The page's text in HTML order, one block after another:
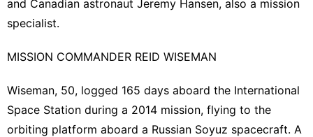
and Canadian astronaut Jeremy Hansen, also a mission
specialist.
MISSION COMMANDER REID WISEMAN
Wiseman, 50, logged 165 days aboard the International
Space Station during a 2014 mission, flying to the
orbiting platform aboard a Russian Soyuz spacecraft. A